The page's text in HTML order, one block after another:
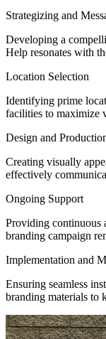
Strategizing and
Developing a
Help resonates with
Location Selection
Identifying prime
facilities to maximize
Design and
Creating visually
effectively
Ongoing Support
Providing continuous
branding campaign
Implementation and
Ensuring seamless
branding materials to